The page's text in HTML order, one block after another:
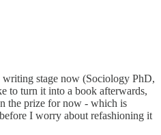
stage now (Sociology PhD,
to turn it into a book afterwards,
the prize for now - which is
I worry about refashioning it